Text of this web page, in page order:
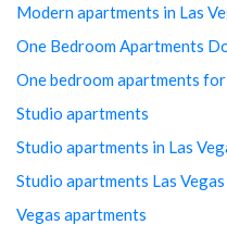
Modern apartments in Las
One Bedroom Apartments
One bedroom apartments
Studio apartments
Studio apartments in Las
Studio apartments Las Vegas
Vegas apartments